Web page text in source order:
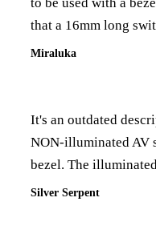
that a 16mm long
Miraluka
It's an outdated
NON-illuminated AV
bezel. The
Silver Serpent